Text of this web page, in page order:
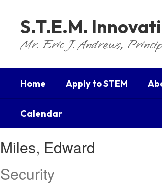
S.T.E.M.
Mr. Eric J. Andrews,
Home Apply to STEM
Calendar
Edward
Miles, Edward
Security